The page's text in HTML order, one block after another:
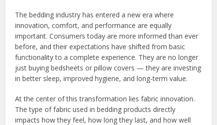
The bedding industry has entered a new era where
innovation, comfort, and performance are equally
important. Consumers today are more informed than ever
before, and their expectations have shifted from basic
functionality to a complete experience. They are no longer
just buying bedsheets or pillow covers — they are investing
in better sleep, improved hygiene, and long-term value.
At the center of this transformation lies fabric innovation.
The type of fabric used in bedding products directly
impacts how they feel, how long they last, and how well